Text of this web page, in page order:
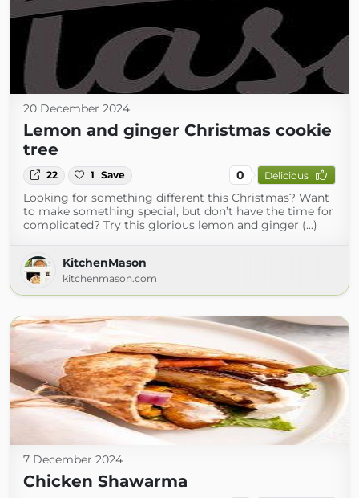
20 December 2024
Lemon and ginger Christmas cookie
tree
22 1 Save 0 Delicious
Looking for something different this Christmas? Want
to make something special, but don’t have the time for
complicated? Try this glorious lemon and ginger (...)
KitchenMason
kitchenmason.com
7 December 2024
Chicken Shawarma